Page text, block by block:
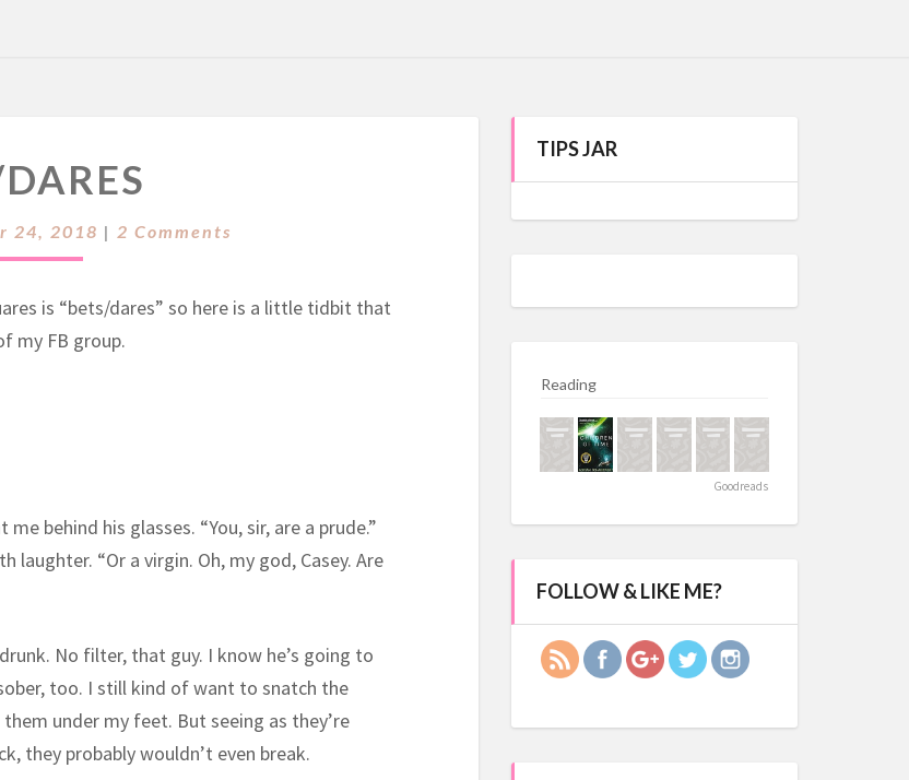
E
S
/
A
R
24, 2018 | C
O
E
N
T
2 Comments
is “bets/dares” so here is a little tidbit that
my FB group.
behind his glasses. “You, sir, are a prude.”
“Or a virgin. Oh, my god, Casey. Are
No filter, that guy. I know he’s going to
too. I still kind of want to snatch the
under my feet. But seeing as they’re
they probably wouldn’t even break.
TIPS JAR
Reading
Goodreads
FOLLOW & LIKE ME?
lacy.com/2018/bets-